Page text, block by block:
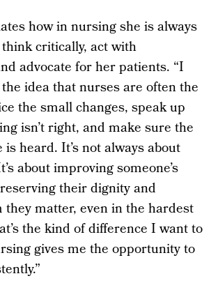
how in nursing she is always
critically, act with
advocate for her patients. “I
idea that nurses are often the
the small changes, speak up
isn’t right, and make sure the
is heard. It’s not always about
about improving someone’s
their dignity and
they matter, even in the hardest
the kind of difference I want to
gives me the opportunity to